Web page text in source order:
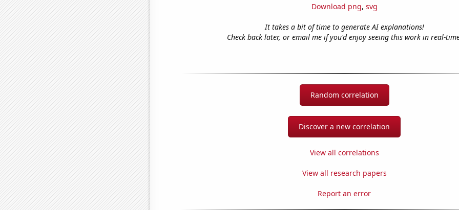
Download png, svg
It takes a bit of time to generate AI explanations!
Check back later, or email me if you'd enjoy seeing this work in real-
Random correlation
Discover a new correlation
View all correlations
View all research papers
Report an error